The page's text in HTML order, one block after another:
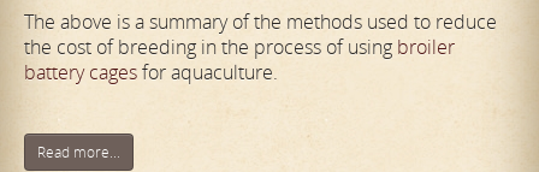
The above is a summary of the methods used to reduce
the cost of breeding in the process of using broiler
battery cagesfor aquaculture.
Read more...